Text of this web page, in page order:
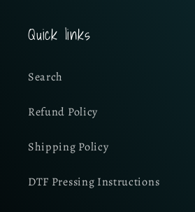
Quick links
Search
Refund Policy
Shipping Policy
DTF Pressing Instructions